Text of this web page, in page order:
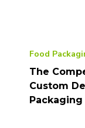
Food
The
Custom
Packaging